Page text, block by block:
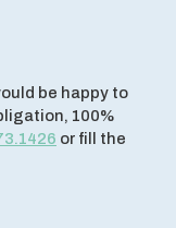
be happy to
100%
or fill the